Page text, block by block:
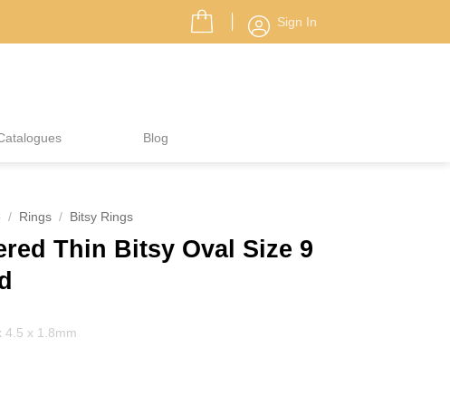
Sign In
Blog
/ Rings / Bitsy Rings
Thin Bitsy Oval Size 9
4.5 x 1.8mm